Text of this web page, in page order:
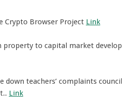
Crypto Browser Project Link
property to capital market
teachers’ complaints
Link